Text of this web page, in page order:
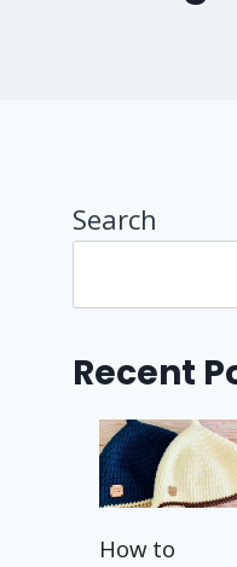
Search
Recent
How to